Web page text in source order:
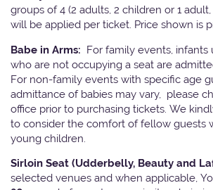
groups of 4 (2 adults, 2 children or 1 adult,
will be applied per ticket. Price shown is
Babe in Arms: For family events, infants
who are not occupying a seat are
For non-family events with specific age
admittance of babies may vary, please
office prior to purchasing tickets. We
to consider the comfort of fellow guests
young children.
Sirloin Seat (Udderbelly, Beauty and
selected venues and when applicable,